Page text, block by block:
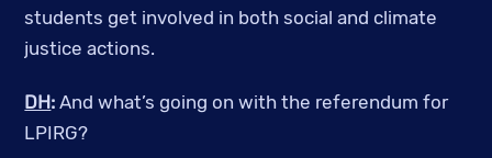
students get involved in both social and climate
justice actions.
DH:And what’s going on with the referendum for
LPIRG?